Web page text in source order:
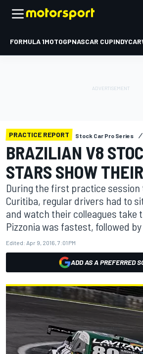
FORMULA 1MOTOGPNASCAR CUPINDYCAR
PRACTICE REPORT Stock Car Pro Series
BRAZILIAN V8
STARS SHOW
During the first practice
Curitiba, regular drivers had to
and watch their colleagues take
Pizzonia was fastest, followed by
Edited: Apr 9, 2016, 7:01 PM
ADD AS A PREFERRED